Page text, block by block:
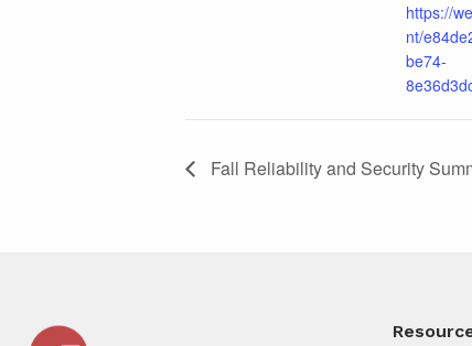
https://
nt/
be74-
Fall Reliability and Security